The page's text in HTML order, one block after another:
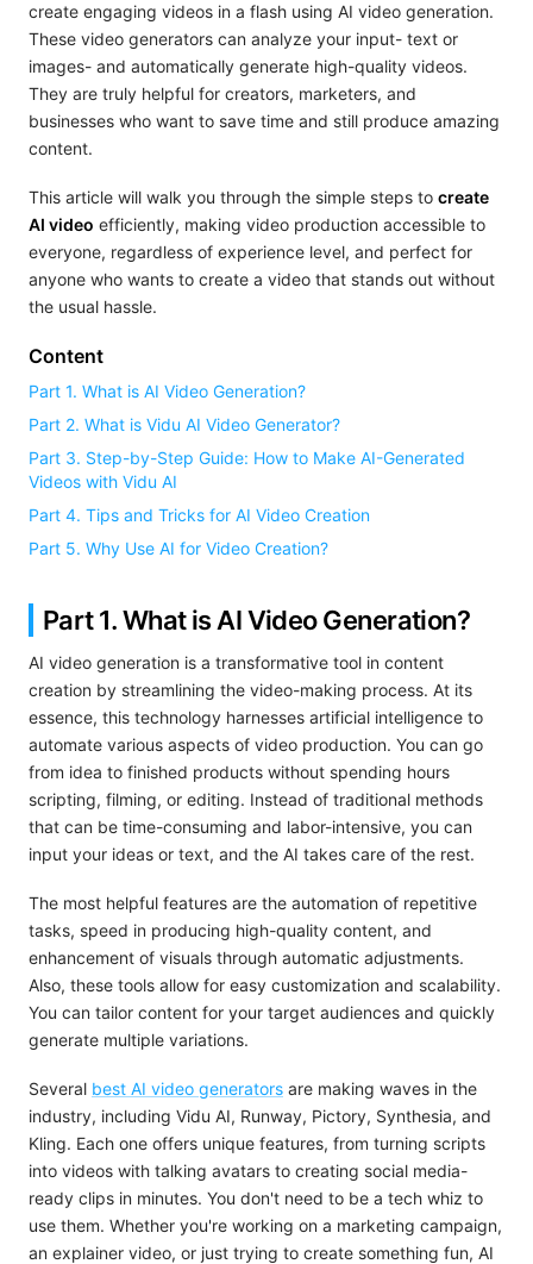
create engaging videos in a flash using AI video generation.
These video generators can analyze your input- text or
images- and automatically generate high-quality videos.
They are truly helpful for creators, marketers, and
businesses who want to save time and still produce amazing
content.
This article will walk you through the simple steps to create
AI video efficiently, making video production accessible to
everyone, regardless of experience level, and perfect for
anyone who wants to create a video that stands out without
the usual hassle.
Content
Part 1. What is AI Video Generation?
Part 2. What is Vidu AI Video Generator?
Part 3. Step-by-Step Guide: How to Make AI-Generated
Videos with Vidu AI
Part 4. Tips and Tricks for AI Video Creation
Part 5. Why Use AI for Video Creation?
Part 1. What is AI Video Generation?
AI video generation is a transformative tool in content
creation by streamlining the video-making process. At its
essence, this technology harnesses artificial intelligence to
automate various aspects of video production. You can go
from idea to finished products without spending hours
scripting, filming, or editing. Instead of traditional methods
that can be time-consuming and labor-intensive, you can
input your ideas or text, and the AI takes care of the rest.
The most helpful features are the automation of repetitive
tasks, speed in producing high-quality content, and
enhancement of visuals through automatic adjustments.
Also, these tools allow for easy customization and scalability.
You can tailor content for your target audiences and quickly
generate multiple variations.
Several best AI video generators are making waves in the
industry, including Vidu AI, Runway, Pictory, Synthesia, and
Kling. Each one offers unique features, from turning scripts
into videos with talking avatars to creating social media-
ready clips in minutes. You don't need to be a tech whiz to
use them. Whether you're working on a marketing campaign,
an explainer video, or just trying to create something fun, AI